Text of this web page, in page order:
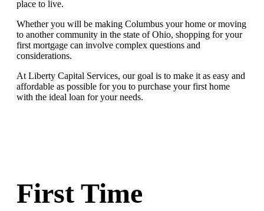
place to live.
Whether you will be making Columbus your home or moving
to another community in the state of Ohio, shopping for your
first mortgage can involve complex questions and
considerations.
At Liberty Capital Services, our goal is to make it as easy and
affordable as possible for you to purchase your first home
with the ideal loan for your needs.
First Time